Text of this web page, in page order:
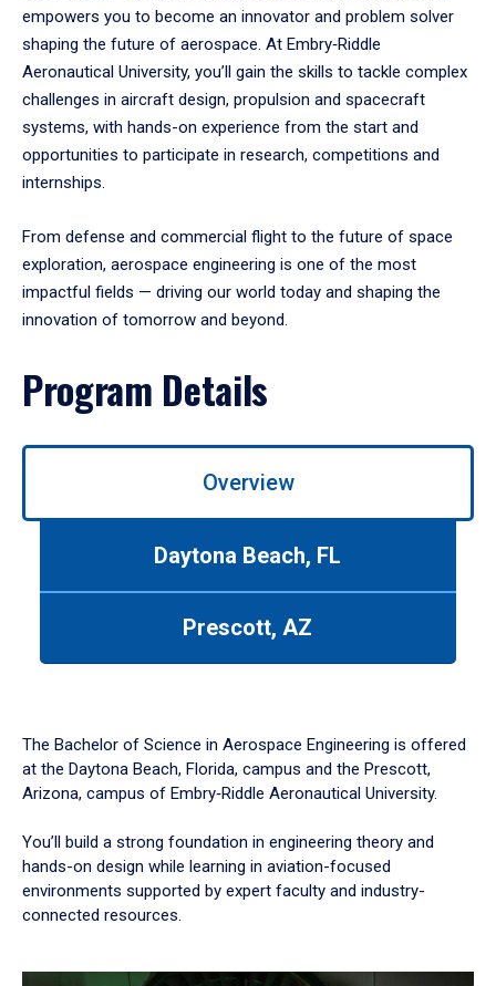
empowers you to become an innovator and problem solver
shaping the future of aerospace. At Embry‑Riddle
Aeronautical University, you’ll gain the skills to tackle complex
challenges in aircraft design, propulsion and spacecraft
systems, with hands-on experience from the start and
opportunities to participate in research, competitions and
internships.
From defense and commercial flight to the future of space
exploration, aerospace engineering is one of the most
impactful fields — driving our world today and shaping the
innovation of tomorrow and beyond.
Program Details
Overview
Daytona Beach, FL
Prescott, AZ
The Bachelor of Science in Aerospace Engineering is offered
at the Daytona Beach, Florida, campus and the Prescott,
Arizona, campus of Embry‑Riddle Aeronautical University.
You’ll build a strong foundation in engineering theory and
hands-on design while learning in aviation-focused
environments supported by expert faculty and industry-
connected resources.